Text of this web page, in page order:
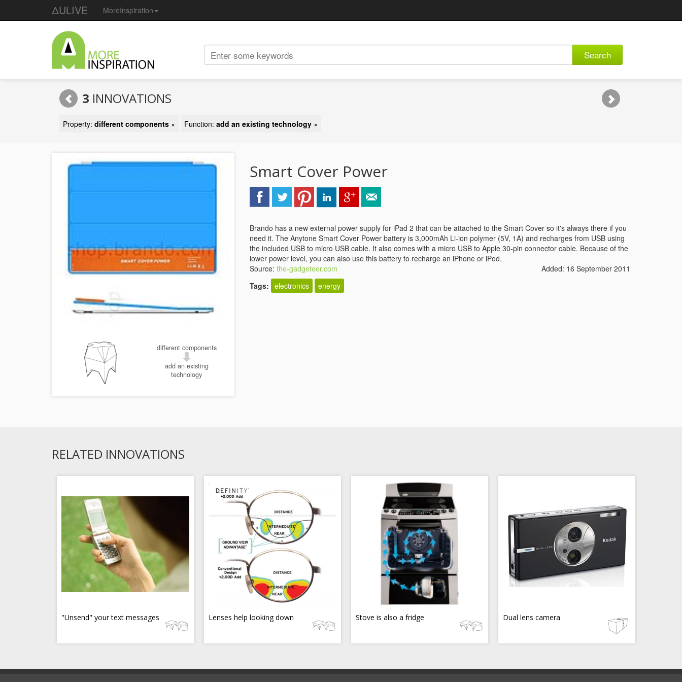
ΔULIVE MoreInspiration
Search
3 INNOVATIONS
Property: different components × Function: add an existing technology ×
different components
add an existing
technology
Smart Cover Power
Brando has a new external power supply for iPad 2 that can be attached to the Smart Cover so it's always there if you
need it. The Anytone Smart Cover Power battery is 3,000mAh Li-ion polymer (5V, 1A) and recharges from USB using
the included USB to micro USB cable. It also comes with a micro USB to Apple 30-pin connector cable. Because of the
lower power level, you can also use this battery to recharge an iPhone or iPod.
Source: the-gadgeteer.com
Added: 16 September 2011
Tags: electronics energy
RELATED INNOVATIONS
"Unsend" your text messages Lenses help looking down Stove is also a fridge Dual lens camera